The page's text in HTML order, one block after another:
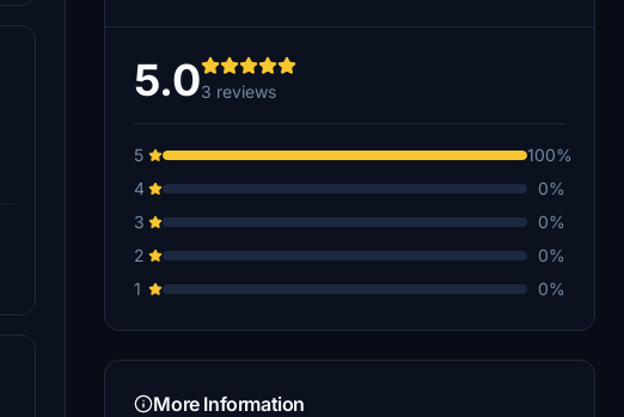
5.03 reviews
5
100%
4
0%
3
0%
2
0%
1
0%
More Information